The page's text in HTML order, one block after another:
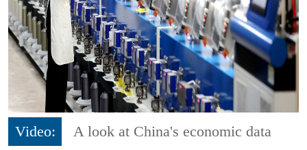
Video:
A look at China's economic data